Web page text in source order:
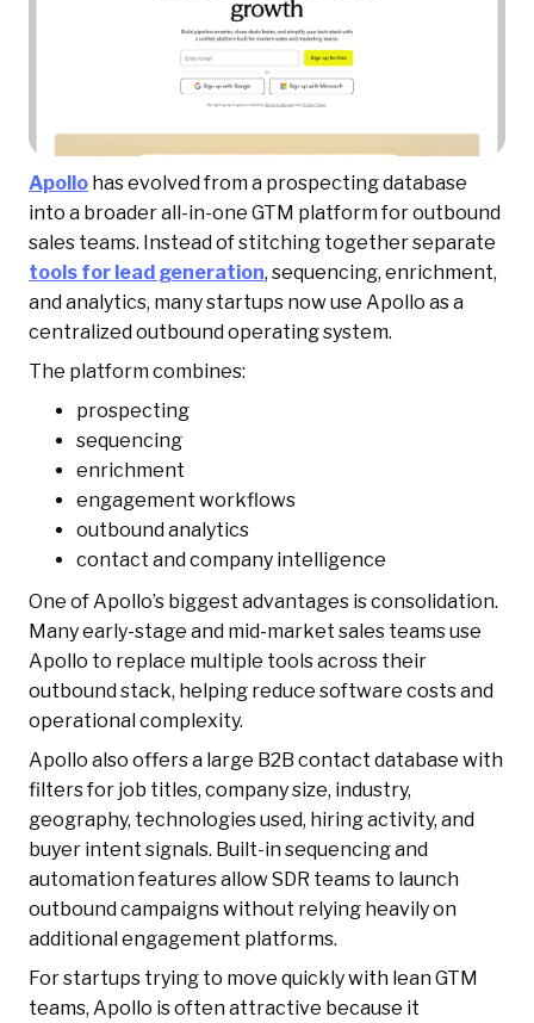
Apollo has evolved from a prospecting database
into a broader all-in-one GTM platform for outbound
sales teams. Instead of stitching together separate
tools for lead generation, sequencing, enrichment,
and analytics, many startups now use Apollo as a
centralized outbound operating system.
The platform combines:
prospecting
sequencing
enrichment
engagement workflows
outbound analytics
contact and company intelligence
One of Apollo’s biggest advantages is consolidation.
Many early-stage and mid-market sales teams use
Apollo to replace multiple tools across their
outbound stack, helping reduce software costs and
operational complexity.
Apollo also offers a large B2B contact database with
filters for job titles, company size, industry,
geography, technologies used, hiring activity, and
buyer intent signals. Built-in sequencing and
automation features allow SDR teams to launch
outbound campaigns without relying heavily on
additional engagement platforms.
For startups trying to move quickly with lean GTM
teams, Apollo is often attractive because it